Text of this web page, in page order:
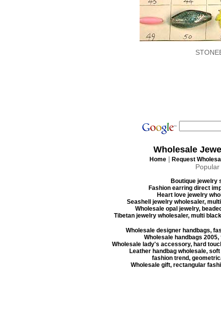
Wholesale
Home | Request
Boutique jewelry
Fashion earring direct
Heart love jewelry
Seashell jewelry wholesaler,
Wholesale opal jewelry,
Tibetan jewelry wholesaler, multi
Wholesale designer handbags,
Wholesale handbags
Wholesale lady's accessory, hard
Leather handbag wholesale,
fashion trend,
Wholesale gift, rectangular